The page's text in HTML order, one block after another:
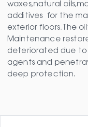
waxes,natural
additives for the
exterior floors.The
Maintenance
deteriorated due to
agents and
deep protection.